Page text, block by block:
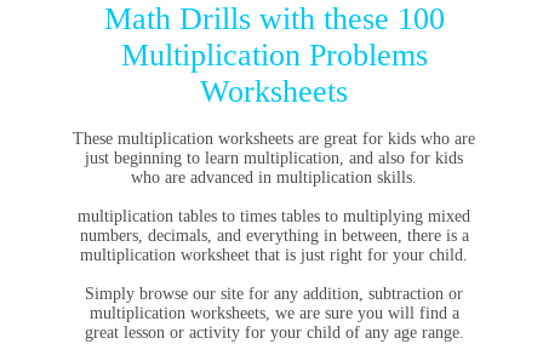
Math Drills with these 100
Multiplication Problems
Worksheets
These multiplication worksheets are great for kids who are
just beginning to learn multiplication, and also for kids
who are advanced in multiplication skills.
multiplication tables totimes tables to multiplying mixed
numbers, decimals, and everything in between, there is a
multiplication worksheet that is just right for your child.
Simply browse our site for any addition, subtraction or
multiplication worksheets, we are sure you will find a
great lesson or activity for your child of any age range.